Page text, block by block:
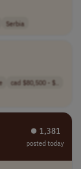
Serbia
cad $80,500 - $..
⏺︎ 1,381
posted today